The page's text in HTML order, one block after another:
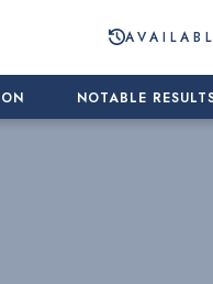
NOTABLE